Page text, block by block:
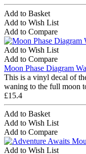
Add to Basket
Add to Wish List
Add to Compare
Add to Wish List
Add to Compare
Moon Phase Diagram
This is a vinyl decal of
waning to the full moon
£15.4
Add to Basket
Add to Wish List
Add to Compare
Add to Wish List